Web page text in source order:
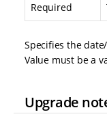
Required
Specifies the
Value must be a
Upgrade